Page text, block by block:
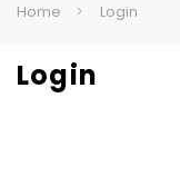
Home Login
Login